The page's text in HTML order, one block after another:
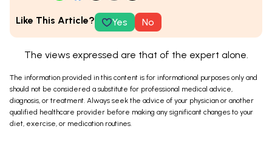
Like This Article? Yes No
The views expressed are that of the expert alone.
The information provided in this content is for informational purposes only and
should not be considered a substitute for professional medical advice,
diagnosis, or treatment. Always seek the advice of your physician or another
qualified healthcare provider before making any significant changes to your
diet, exercise, or medication routines.